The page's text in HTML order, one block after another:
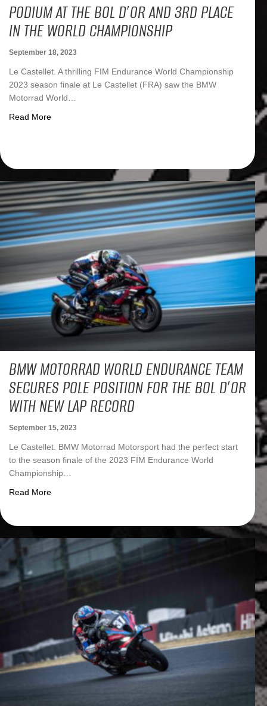
PODIUM AT THE BOL D’OR AND 3RD PLACE
IN THE WORLD CHAMPIONSHIP
September 18, 2023
Le Castellet. A thrilling FIM Endurance World Championship
2023 season finale at Le Castellet (FRA) saw the BMW
Motorrad World…
Read Moreabout Podium at the Bol d’Or and 3rd place in the World
BMW MOTORRAD WORLD ENDURANCE TEAM
SECURES POLE POSITION FOR THE BOL D’OR
WITH NEW LAP RECORD
September 15, 2023
Le Castellet. BMW Motorrad Motorsport had the perfect start
to the season finale of the 2023 FIM Endurance World
Championship…
Read Moreabout BMW Motorrad World Endurance Team secures